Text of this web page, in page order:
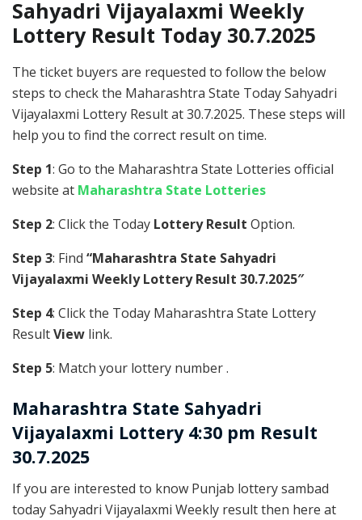
Sahyadri Vijayalaxmi Weekly
Lottery Result Today 30.7.2025
The ticket buyers are requested to follow the below
steps to check the Maharashtra State Today Sahyadri
Vijayalaxmi Lottery Result at 30.7.2025. These steps will
help you to find the correct result on time.
Step 1: Go to the Maharashtra State Lotteries official
website at Maharashtra State Lotteries
Step 2: Click the Today Lottery Result Option.
Step 3: Find “Maharashtra State Sahyadri
Vijayalaxmi Weekly Lottery Result 30.7.2025″
Step 4: Click the Today Maharashtra State Lottery
ResultView link.
Step 5: Match your lottery number .
Maharashtra State Sahyadri
Vijayalaxmi Lottery 4:30 pm Result
30.7.2025
If you are interested to know Punjab lottery sambad
today Sahyadri Vijayalaxmi Weekly result then here at